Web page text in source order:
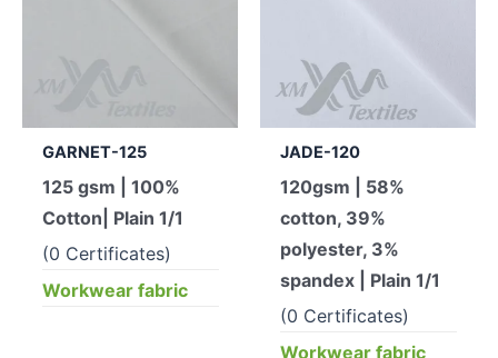
GARNET-125
125 gsm | 100%
Cotton| Plain 1/1
(0 Certificates)
Workwear fabric
JADE-120
120gsm | 58%
cotton, 39%
polyester, 3%
spandex | Plain 1/1
(0 Certificates)
Workwear fabric